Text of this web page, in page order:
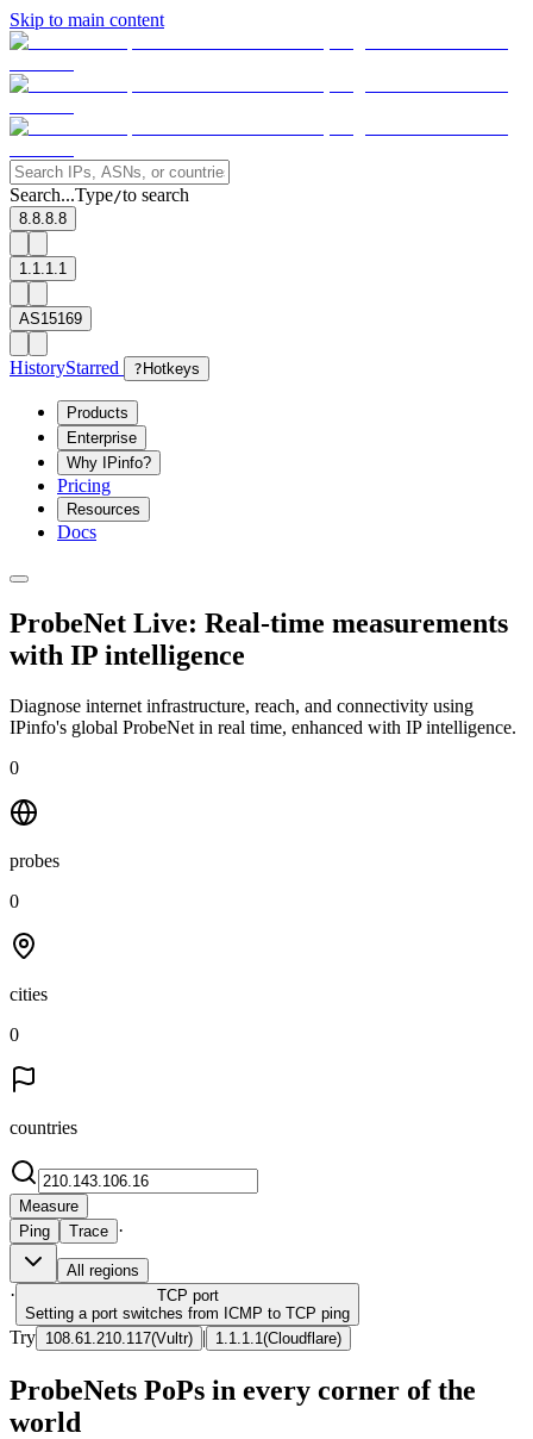
Skip to main content
Search...Type/to search
8.8.8.8
1.1.1.1
AS15169
HistoryStarred ? Hotkeys
Products
Enterprise
Why IPinfo?
Pricing
Resources
Docs
ProbeNet Live: Real-time measurements
with IP intelligence
Diagnose internet infrastructure, reach, and connectivity using
IPinfo's global ProbeNet in real time, enhanced with IP intelligence.
0
probes
0
cities
0
countries
Measure
Ping
Trace ·
All regions
· TCP port
Setting a port switches from ICMP to TCP ping
Try 108.61.210.117(Vultr) | 1.1.1.1 (Cloudflare)
ProbeNets PoPs in every corner of the
world